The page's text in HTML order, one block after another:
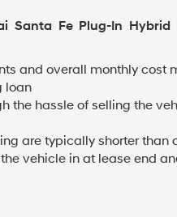
Santa Fe Plug-In Hybrid
and overall monthly cost
loan
the hassle of selling the
are typically shorter than
vehicle in at lease end